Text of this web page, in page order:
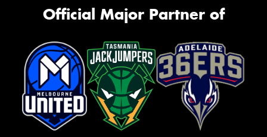
Official Major Partner of